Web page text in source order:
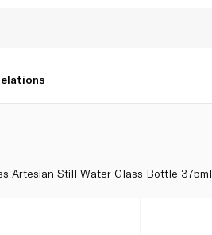
Artesian Still Water Glass Bottle 375ml